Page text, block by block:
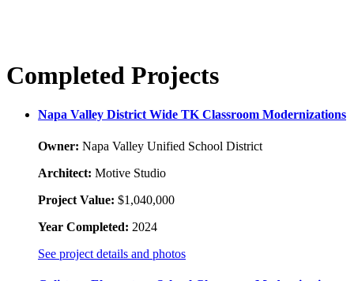
Completed Projects
Napa Valley District Wide TK Classroom Modernizations
Owner: Napa Valley Unified School District
Architect: Motive Studio
Project Value: $1,040,000
Year Completed: 2024
See project details and photos